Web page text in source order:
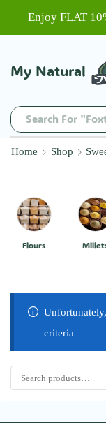
Enjoy FLAT
My Natural
Search For
Home Shop
Flours
criteria